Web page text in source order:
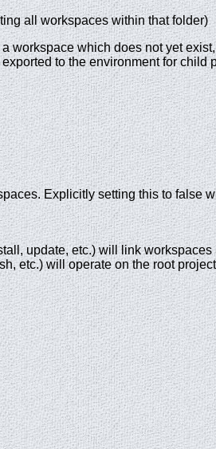
all workspaces within that folder)
workspace which does not yet
to the environment for child
Explicitly setting this to false
update, etc.) will link
etc.) will operate on the root